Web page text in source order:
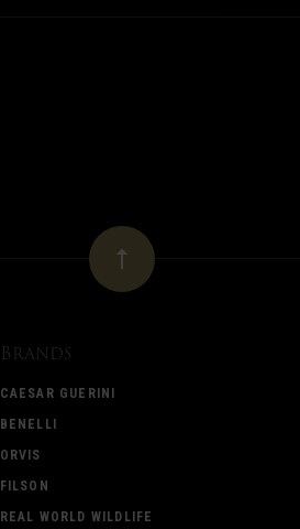
Brands
CAESAR GUERINI
BENELLI
ORVIS
FILSON
REAL WORLD WILDLIFE